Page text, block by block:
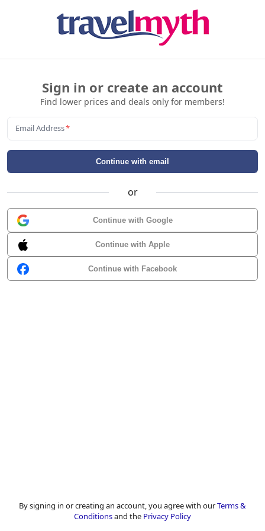
Sign in or create an account
Find lower prices and deals only for members!
Email Address*
Continue with email
or
Continue with Google
Continue with Apple
Continue with Facebook
By signing in or creating an account, you agree with ourTerms &
Conditionsand the Privacy Policy